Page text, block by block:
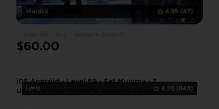
stardux 4.95 (47)
$60.00
Lynix 4.96 (845)
iOS Android - Level 69 - Set Mummy - 7
Upgrade Gun - Beutiful Account - Code979